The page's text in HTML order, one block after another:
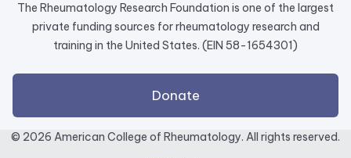
The Rheumatology Research Foundation is one of the largest
private funding sources for rheumatology research and
training in the United States. (EIN 58-1654301)
Donateexternal
link
opens
© 2026 American College of Rheumatology. All rights reserved.